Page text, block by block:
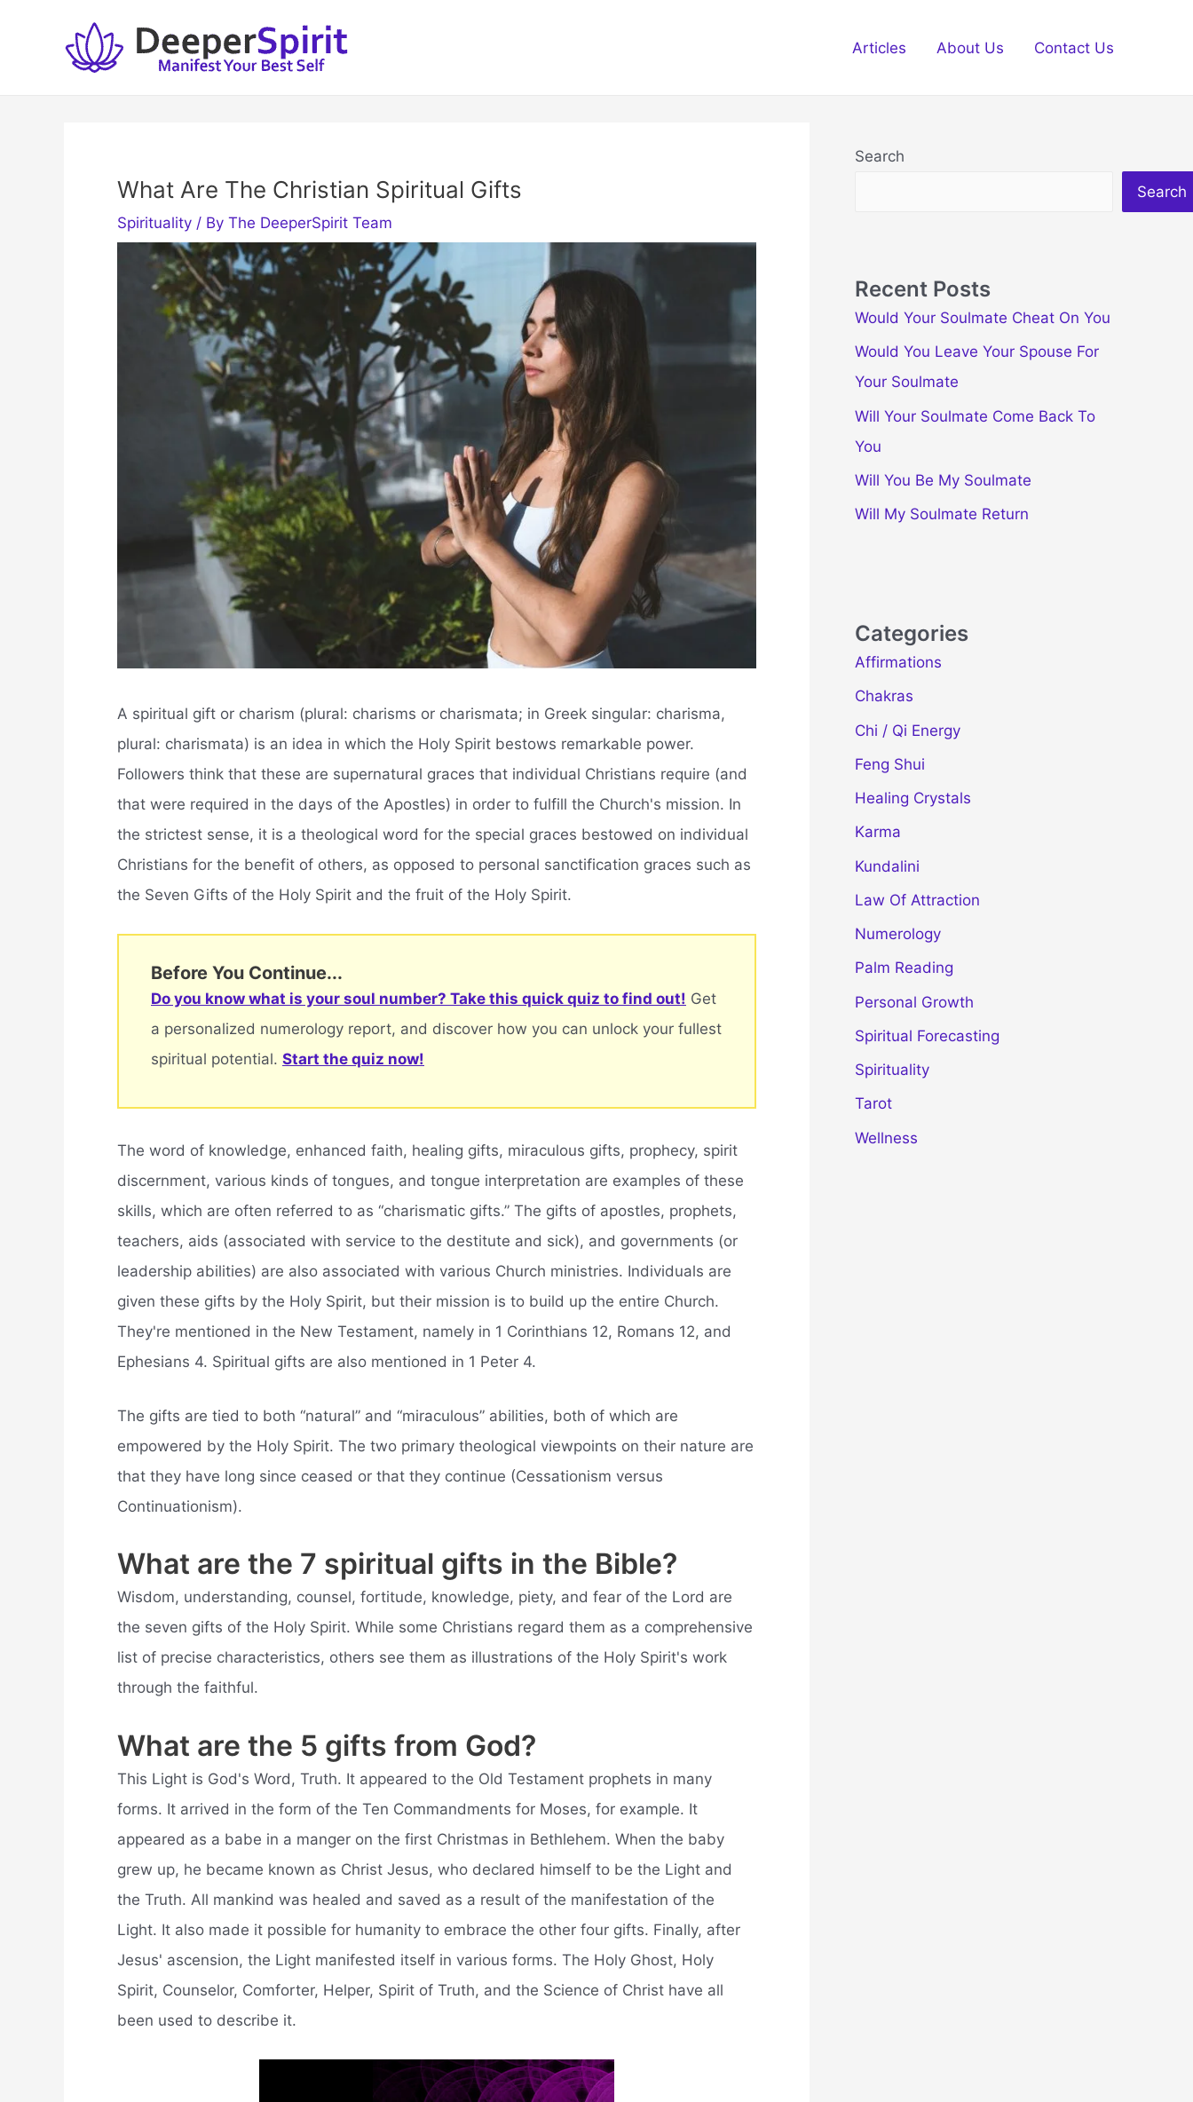
Articles About Us Contact Us
What Are The Christian Spiritual Gifts
Spirituality / By The DeeperSpirit Team
A spiritual gift or charism (plural: charisms or charismata; in Greek singular: charisma,
plural: charismata) is an idea in which the Holy Spirit bestows remarkable power.
Followers think that these are supernatural graces that individual Christians require (and
that were required in the days of the Apostles) in order to fulfill the Church's mission. In
the strictest sense, it is a theological word for the special graces bestowed on individual
Christians for the benefit of others, as opposed to personal sanctification graces such as
the Seven Gifts of the Holy Spirit and the fruit of the Holy Spirit.
Before You Continue...
Do you know what is your soul number? Take this quick quiz to find out! Get
a personalized numerology report, and discover how you can unlock your fullest
spiritual potential. Start the quiz now!
The word of knowledge, enhanced faith, healing gifts, miraculous gifts, prophecy, spirit
discernment, various kinds of tongues, and tongue interpretation are examples of these
skills, which are often referred to as “charismatic gifts.” The gifts of apostles, prophets,
teachers, aids (associated with service to the destitute and sick), and governments (or
leadership abilities) are also associated with various Church ministries. Individuals are
given these gifts by the Holy Spirit, but their mission is to build up the entire Church.
They're mentioned in the New Testament, namely in 1 Corinthians 12, Romans 12, and
Ephesians 4. Spiritual gifts are also mentioned in 1 Peter 4.
The gifts are tied to both “natural” and “miraculous” abilities, both of which are
empowered by the Holy Spirit. The two primary theological viewpoints on their nature are
that they have long since ceased or that they continue (Cessationism versus
Continuationism).
What are the 7 spiritual gifts in the Bible?
Wisdom, understanding, counsel, fortitude, knowledge, piety, and fear of the Lord are
the seven gifts of the Holy Spirit. While some Christians regard them as a comprehensive
list of precise characteristics, others see them as illustrations of the Holy Spirit's work
through the faithful.
What are the 5 gifts from God?
This Light is God's Word, Truth. It appeared to the Old Testament prophets in many
forms. It arrived in the form of the Ten Commandments for Moses, for example. It
appeared as a babe in a manger on the first Christmas in Bethlehem. When the baby
grew up, he became known as Christ Jesus, who declared himself to be the Light and
the Truth. All mankind was healed and saved as a result of the manifestation of the
Light. It also made it possible for humanity to embrace the other four gifts. Finally, after
Jesus' ascension, the Light manifested itself in various forms. The Holy Ghost, Holy
Spirit, Counselor, Comforter, Helper, Spirit of Truth, and the Science of Christ have all
been used to describe it.
Search
Search
Recent Posts
Would Your Soulmate Cheat On You
Would You Leave Your Spouse For
Your Soulmate
Will Your Soulmate Come Back To
You
Will You Be My Soulmate
Will My Soulmate Return
Categories
Affirmations
Chakras
Chi / Qi Energy
Feng Shui
Healing Crystals
Karma
Kundalini
Law Of Attraction
Numerology
Palm Reading
Personal Growth
Spiritual Forecasting
Spirituality
Tarot
Wellness